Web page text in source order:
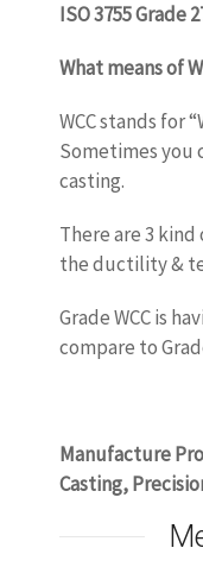
ISO 3755 Grade
What means of
WCC stands for
Sometimes you
casting.
There are 3 kind
the ductility &
Grade WCC is
compare to
Manufacture
Casting,